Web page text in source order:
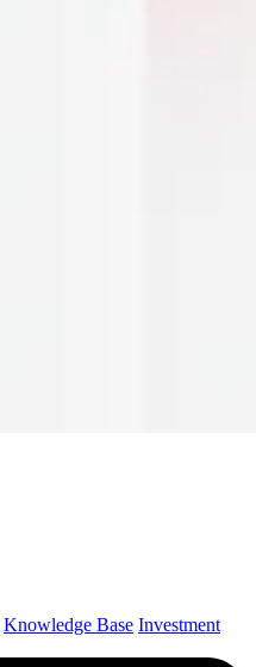
Knowledge Base Investment